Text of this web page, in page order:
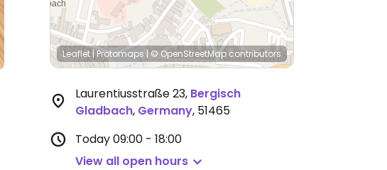
Leaflet |Protomaps | © OpenStreetMapcontributors
Laurentiusstraße 23, Bergisch
Gladbach, Germany, 51465
Today09:00 - 18:00
View all open hours